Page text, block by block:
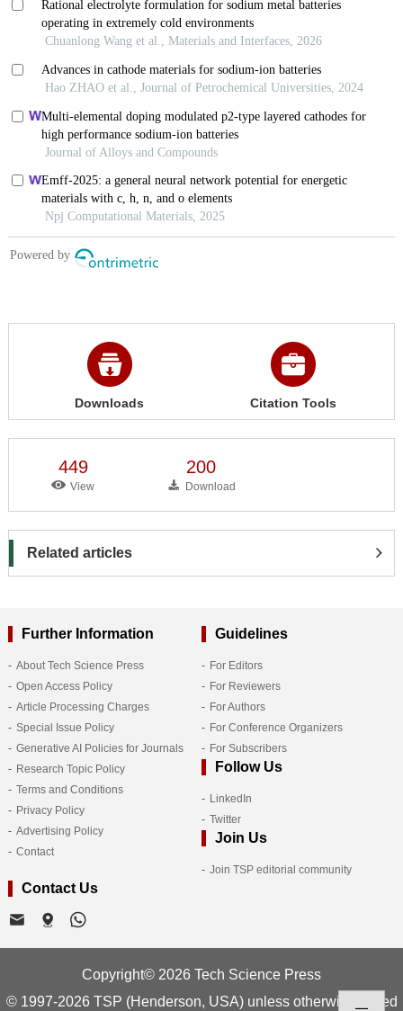
Downloads Citation Tools
449
View
200
Download
Related articles
Further Information
About Tech Science Press
Open Access Policy
Article Processing Charges
Special Issue Policy
Generative AI Policies for Journals
Research Topic Policy
Terms and Conditions
Privacy Policy
Advertising Policy
Contact
Guidelines
For Editors
For Reviewers
For Authors
For Conference Organizers
For Subscribers
Follow Us
LinkedIn
Twitter
Join Us
Join TSP editorial community
Contact Us
Copyright© 2026 Tech Science Press
© 1997-2026 TSP (Henderson, USA) unless otherwise stated